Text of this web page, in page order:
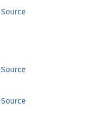
Source
Source
Source